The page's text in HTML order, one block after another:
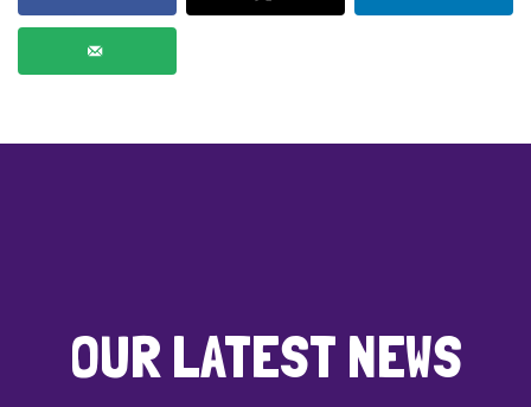
OUR LATEST NEWS